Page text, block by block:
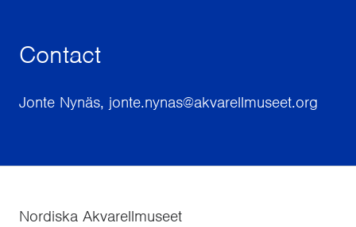
Contact
Jonte Nynäs, jonte.nynas@akvarellmuseet.org
Nordiska Akvarellmuseet